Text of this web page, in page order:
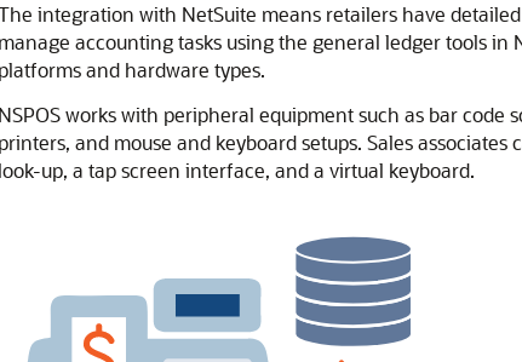
integration with NetSuite means retailers have
manage accounting tasks using the general ledger tools in
platforms and hardware types.
NSPOS works with peripheral equipment such as bar code
printers, and mouse and keyboard setups. Sales
up, a tap screen interface, and a virtual keyboard.